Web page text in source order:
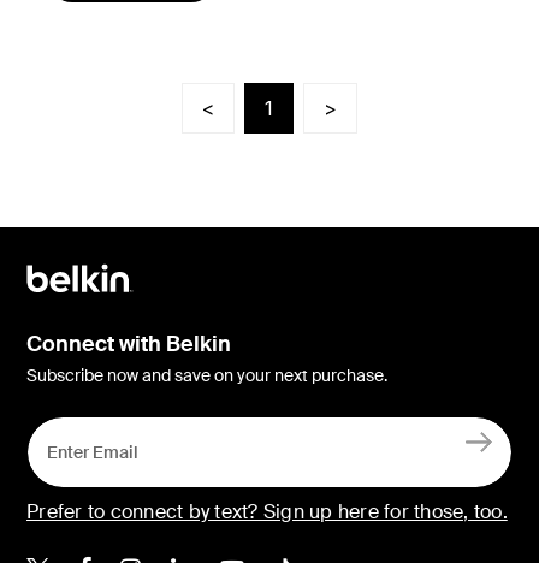
< 1 >
Connect with Belkin
Subscribe now and save on your next purchase.
Prefer to connect by text? Sign up here for those, too.